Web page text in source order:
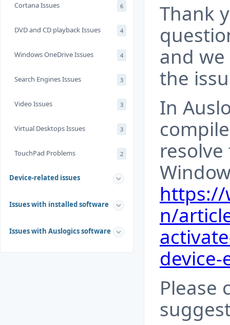
Cortana Issues 6
DVD and CD playback Issues 4
Windows OneDrive Issues 4
Search Engines Issues 3
Video Issues 3
Virtual Desktops Issues 3
TouchPad Problems 2
Device-related issues
Issues with installed software
Issues with Auslogics software
Thank
and
the
In
https://
n/
Please